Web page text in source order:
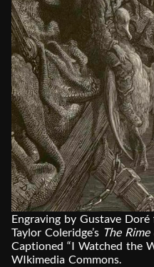
Engraving by Gustave
Taylor Coleridge’s The
Captioned “I Watched the
WIkimedia Commons.